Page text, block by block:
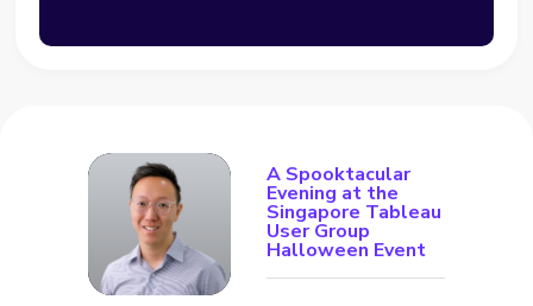
A Spooktacular
Evening at the
Singapore Tableau
User Group
Halloween Event